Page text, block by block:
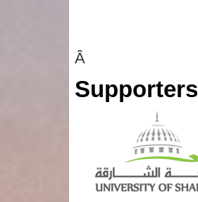
Â
Supporters